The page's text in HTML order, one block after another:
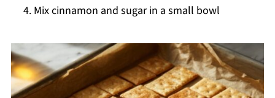
Mix cinnamon and sugar in a small bowl